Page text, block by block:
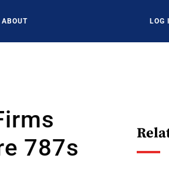
ABOUT LOG
787s